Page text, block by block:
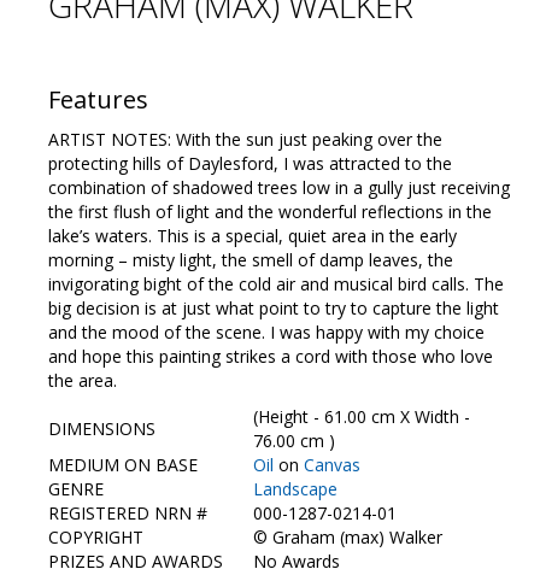
Contact Us
Features
ARTIST NOTES: With the sun just peaking over the
protecting hills of Daylesford, I was attracted to the
combination of shadowed trees low in a gully just receiving
the first flush of light and the wonderful reflections in the
lake’s waters. This is a special, quiet area in the early
morning – misty light, the smell of damp leaves, the
invigorating bight of the cold air and musical bird calls. The
big decision is at just what point to try to capture the light
and the mood of the scene. I was happy with my choice
and hope this painting strikes a cord with those who love
the area.
DIMENSIONS
(Height - 61.00 cm X Width -
76.00 cm )
MEDIUM ON BASE
Oil on Canvas
GENRE
Landscape
REGISTERED NRN #
000-1287-0214-01
COPYRIGHT
© Graham (max) Walker
PRIZES AND AWARDS
No Awards